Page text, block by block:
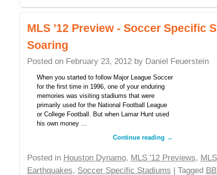
MLS ’12 Preview - Soccer Specific
Soaring
Posted on February 23, 2012 by Daniel Feuerstein
When you started to follow Major League Soccer
for the first time in 1996, one of your enduring
memories was visiting stadiums that were
primarily used for the National Football League
or College Football. But when Lamar Hunt used
his own money …
Continue reading →
Posted in Houston Dynamo, MLS '12 Previews,
Earthquakes, Soccer Specific Stadiums | Tagged